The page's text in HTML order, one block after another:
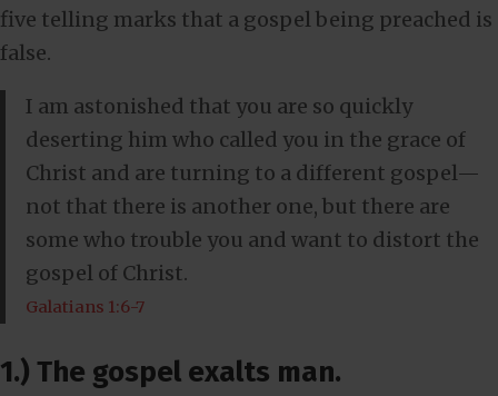
five telling marks that a gospel being preached is
false.
I am astonished that you are so quickly
deserting him who called you in the grace of
Christ and are turning to a different gospel—
not that there is another one, but there are
some who trouble you and want to distort the
gospel of Christ.
Galatians 1:6-7
1.) The gospel exalts man.